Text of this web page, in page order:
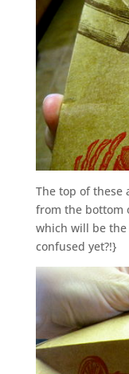
The top of these
from the bottom
which will be the
confused yet?!}